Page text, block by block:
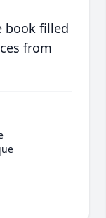
book filled
from